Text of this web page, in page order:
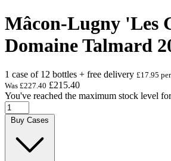
Mâcon-Lugny 'Les
Domaine Talmard
1 case of 12 bottles + free delivery £17.95
Was £227.40 £215.40
You've reached the maximum stock level